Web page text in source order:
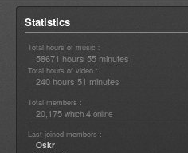
Statistics
Total hours of music :
58671 hours 55 minutes
Total hours of video :
240 hours 51 minutes
Total members :
20,175 which 4 online
Last joined members :
Oskr